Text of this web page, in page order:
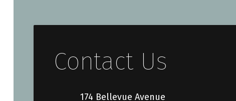
Contact Us
174 Bellevue Avenue